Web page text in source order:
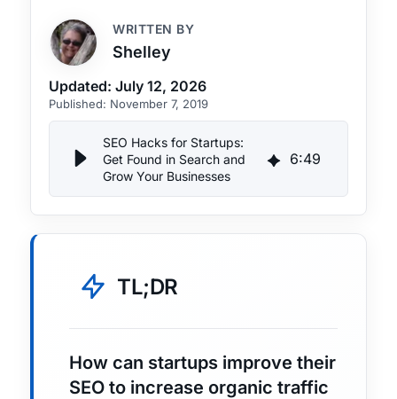
WRITTEN BY
Shelley
Updated: July 12, 2026
Published: November 7, 2019
SEO Hacks for Startups:
Get Found in Search and
Grow Your Businesses
6:49
TL;DR
How can startups improve their
SEO to increase organic traffic